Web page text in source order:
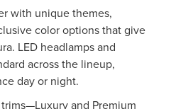
with unique themes,
color options that give
LED headlamps and
across the lineup,
day or night.
and Premium